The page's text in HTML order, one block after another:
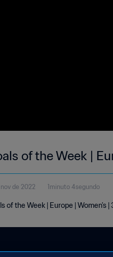
of the Week |
de 2022 1minuto 4segundo
of the Week | Europe | Women's